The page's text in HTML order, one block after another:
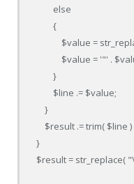
        else
        {
$value =
$value = '"' .
        }
        $line .= $value;
    }
$result .= trim( $line )
}
$result = str_replace(